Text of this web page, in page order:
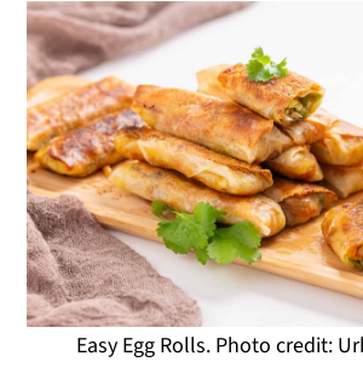
Easy Egg Rolls. Photo credit: